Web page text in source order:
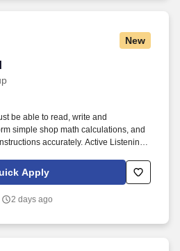
New
be able to read, write and
simple shop math calculations, and
accurately. Active Listening-
made, asking questions as
at inappropriate times.
Apply
2 days ago